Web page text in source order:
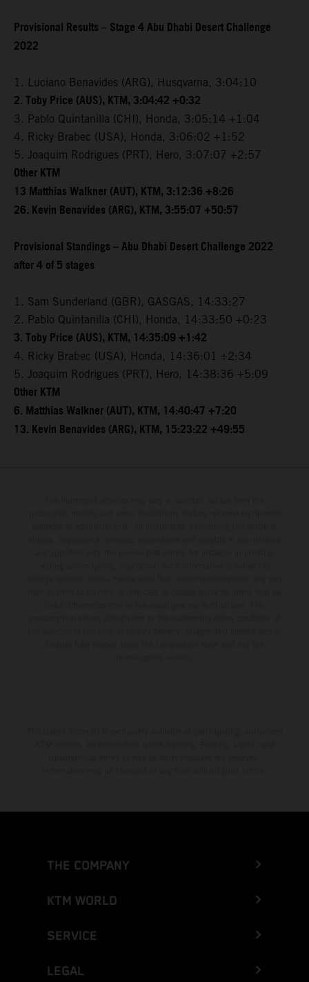
Provisional Results – Stage 4 Abu Dhabi Desert Challenge
2022
1. Luciano Benavides (ARG), Husqvarna, 3:04:10
2. Toby Price (AUS), KTM, 3:04:42 +0:32
3. Pablo Quintanilla (CHI), Honda, 3:05:14 +1:04
4. Ricky Brabec (USA), Honda, 3:06:02 +1:52
5. Joaquim Rodrigues (PRT), Hero, 3:07:07 +2:57
Other KTM
13 Matthias Walkner (AUT), KTM, 3:12:36 +8:26
26. Kevin Benavides (ARG), KTM, 3:55:07 +50:57
Provisional Standings – Abu Dhabi Desert Challenge 2022
after 4 of 5 stages
1. Sam Sunderland (GBR), GASGAS, 14:33:27
2. Pablo Quintanilla (CHI), Honda, 14:33:50 +0:23
3. Toby Price (AUS), KTM, 14:35:09 +1:42
4. Ricky Brabec (USA), Honda, 14:36:01 +2:34
5. Joaquim Rodrigues (PRT), Hero, 14:38:36 +5:09
Other KTM
6. Matthias Walkner (AUT), KTM, 14:40:47 +7:20
13. Kevin Benavides (ARG), KTM, 15:23:22 +49:55
THE COMPANY
KTM WORLD
SERVICE
LEGAL